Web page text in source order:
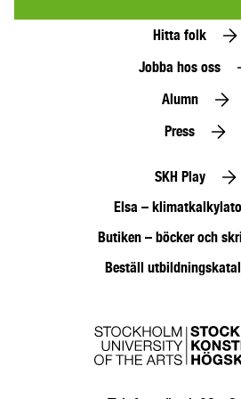
Hitta folk
Jobba hos oss
Alumn
Press
SKH Play
Elsa –
Butiken – böcker och
Beställ